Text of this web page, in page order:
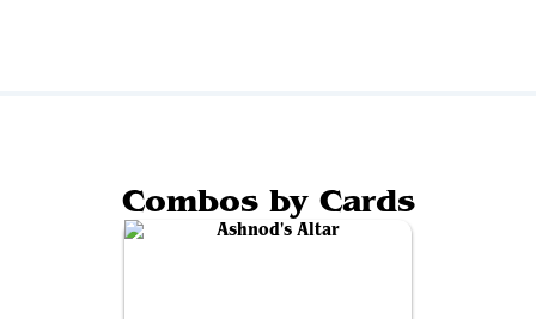
Combos by Cards